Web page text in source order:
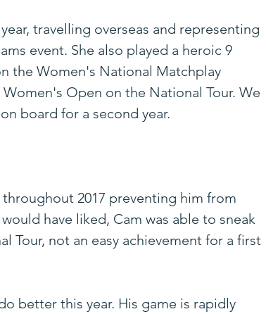
travelling overseas and representing
event. She also played a heroic 9
the Women's National Matchplay
Open on the National Tour. We
board for a second year.
2017 preventing him from
have liked, Cam was able to sneak
Tour, not an easy achievement for a first
better this year. His game is rapidly